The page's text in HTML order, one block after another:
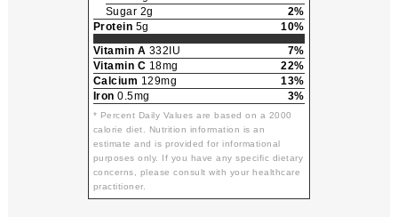
Sugar 2g
2%
Protein 5g
10%
Vitamin A 332IU
7%
Vitamin C 18mg
22%
Calcium 129mg
13%
Iron 0.5mg 3%
* Percent Daily Values are based on a 2000
calorie diet. Nutrition information is an
estimate and is provided for informational
purposes only. If you have any specific dietary
concerns, please consult with your healthcare
practitioner.